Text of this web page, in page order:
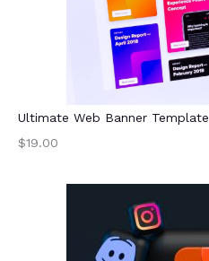
Ultimate Web Banner Template
$19.00